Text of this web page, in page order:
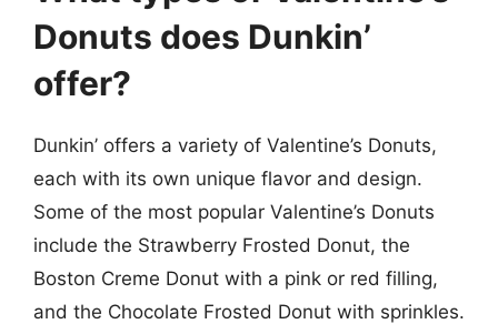
Donuts does Dunkin’
offer?
Dunkin’ offers a variety of Valentine’s Donuts,
each with its own unique flavor and design.
Some of the most popular Valentine’s Donuts
include the Strawberry Frosted Donut, the
Boston Creme Donut with a pink or red filling,
and the Chocolate Frosted Donut with sprinkles.